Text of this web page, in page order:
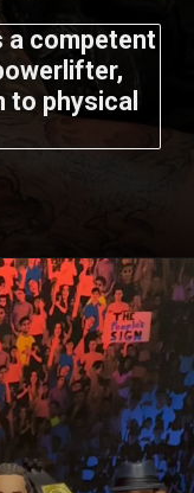
a competent
to physical